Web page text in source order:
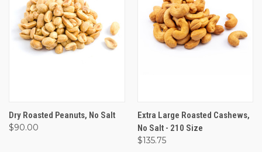
Dry Roasted Peanuts, No Salt
$90.00
Extra Large Roasted Cashews,
No Salt - 210 Size
$135.75